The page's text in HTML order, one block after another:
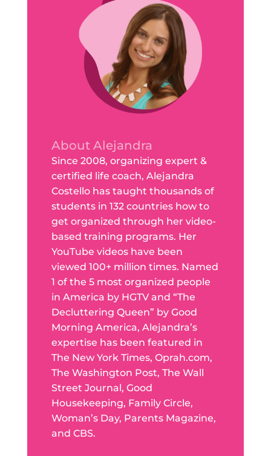
About Alejandra
Since 2008, organizing expert &
certified life coach, Alejandra
Costello has taught thousands of
students in 132 countries how to
get organized through her video-
based training programs. Her
YouTube videos have been
viewed 100+ million times. Named
1 of the 5 most organized people
in America by HGTV and “The
Decluttering Queen” by Good
Morning America, Alejandra’s
expertise has been featured in
The New York Times, Oprah.com,
The Washington Post, The Wall
Street Journal, Good
Housekeeping, Family Circle,
Woman’s Day, Parents Magazine,
and CBS.